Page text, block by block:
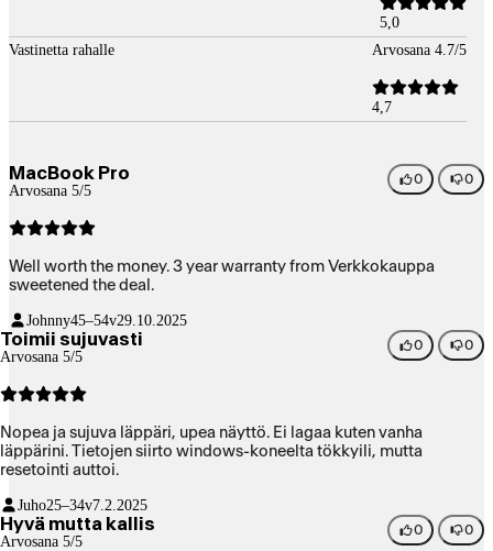
5,0
Vastinetta rahalle
Arvosana 4.7/5
4,7
MacBook Pro
Arvosana 5/5
0 0
Well worth the money. 3 year warranty from Verkkokauppa
sweetened the deal.
Johnny45–54v29.10.2025
Toimii sujuvasti
Arvosana 5/5
0 0
Nopea ja sujuva läppäri, upea näyttö. Ei lagaa kuten vanha
läppärini. Tietojen siirto windows-koneelta tökkyili, mutta
resetointi auttoi.
Juho25–34v7.2.2025
Hyvä mutta kallis
Arvosana 5/5
0 0